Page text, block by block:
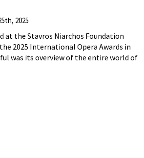
2025
at the Stavros Niarchos Foundation
2025 International Opera Awards in
was its overview of the entire world of